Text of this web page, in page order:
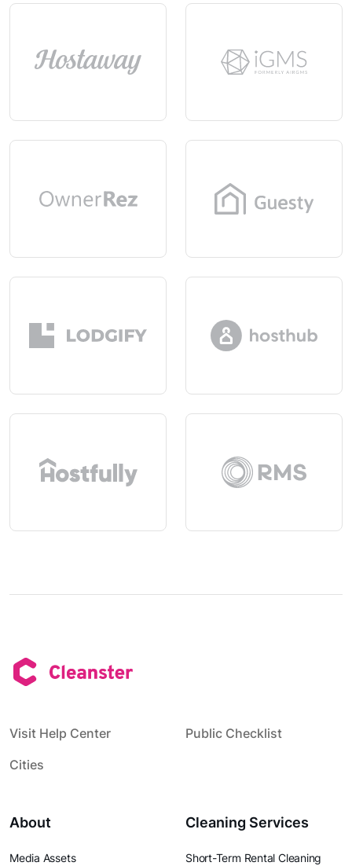
Visit Help Center
Public Checklist
Cities
About
Media Assets
Cleaning Services
Short-Term Rental Cleaning